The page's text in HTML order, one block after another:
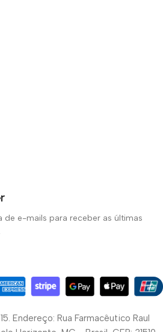
de e-mails para receber as últimas
Endereço: Rua Farmacêutico Raul